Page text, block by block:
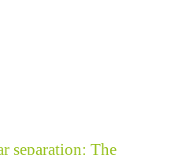
separation: The